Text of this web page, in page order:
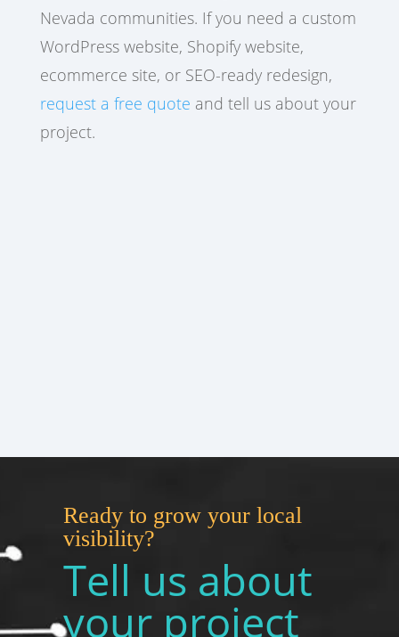
Nevada communities. If you need a custom
WordPress website, Shopify website,
ecommerce site, or SEO-ready redesign,
request a free quote and tell us about your
project.
Ready to grow your local
visibility?
Tell us about
your project